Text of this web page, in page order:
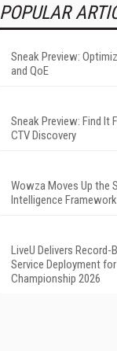
POPULAR
Sneak Preview:
and QoE
Sneak Preview: Find It
CTV Discovery
Wowza Moves Up the
Intelligence
LiveU Delivers Record-
Service Deployment
Championship 2026